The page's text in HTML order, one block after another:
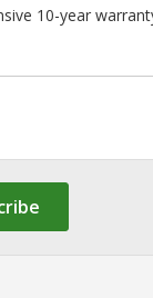
10-year